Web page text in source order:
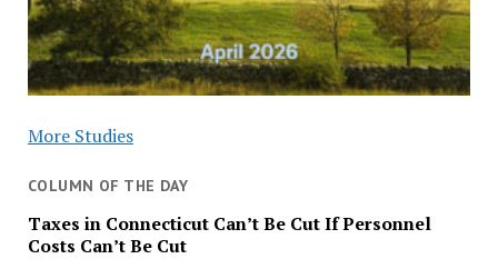
More Studies
COLUMN OF THE DAY
Taxes in Connecticut Can’t Be Cut If Personnel
Costs Can’t Be Cut